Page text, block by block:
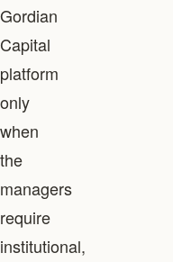
Gordian
Capital
platform
only
when
the
managers
require
institutional,